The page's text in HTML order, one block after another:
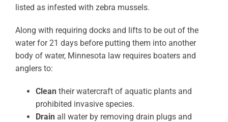
listed as infested with zebra mussels.
Along with requiring docks and lifts to be out of the
water for 21 days before putting them into another
body of water, Minnesota law requires boaters and
anglers to:
Cleantheir watercraft of aquatic plants and
prohibited invasive species.
Drainall water by removing drain plugs and